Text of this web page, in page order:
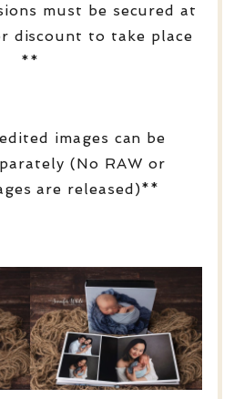
must be secured at
discount to take place
**
images can be
(No RAW or
are released)**